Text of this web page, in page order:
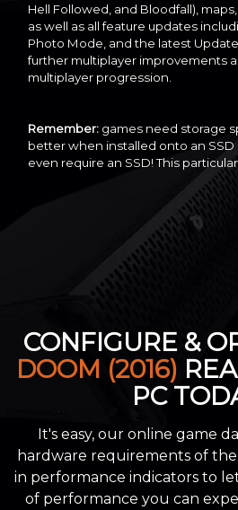
Hell Followed, and Bloodfall),
as well as all feature updates
Photo Mode, and the latest
further multiplayer improvements
multiplayer progression.
Remember: games need storage
better when installed onto an SSD
even require an SSD! This
CONFIGURE &
DOOM (2016)
PC
It's easy, our online game
hardware requirements of
in performance indicators to
of performance you can